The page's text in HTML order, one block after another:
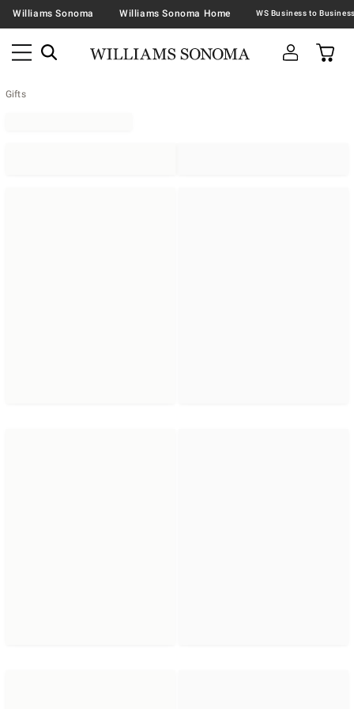
Williams Sonoma Williams Sonoma Home
Gifts